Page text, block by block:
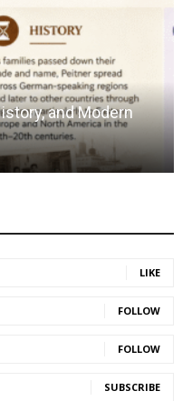
and Modern
LIKE
FOLLOW
FOLLOW
SUBSCRIBE